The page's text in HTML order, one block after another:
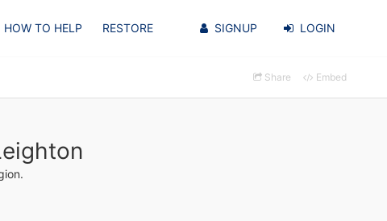
HOW TO HELP RESTORE SIGNUP LOGIN
Share Embed